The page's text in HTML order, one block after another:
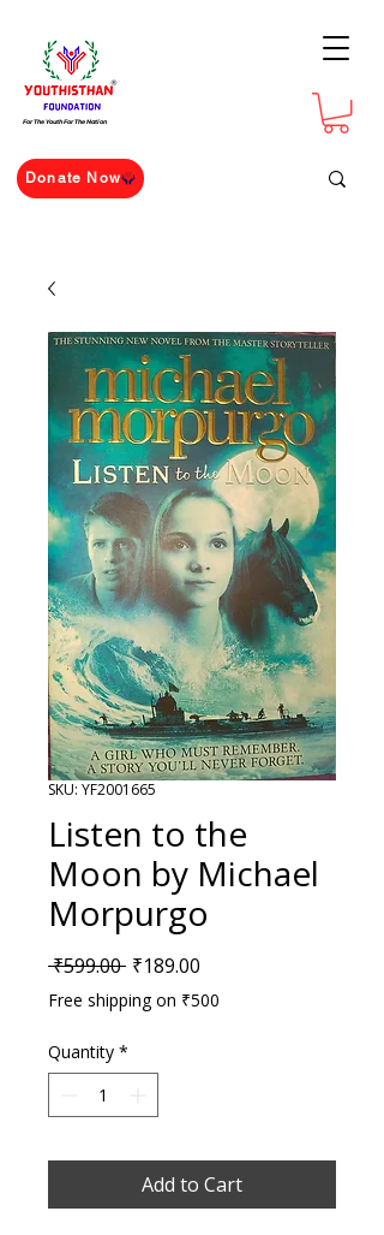
For The Youth For The Nation
Donate Now
SKU: YF2001665
Listen to the
Moon by Michael
Morpurgo
₹599.00 Regular Price
₹189.00
Free shipping on ₹500
Quantity *
Add to Cart